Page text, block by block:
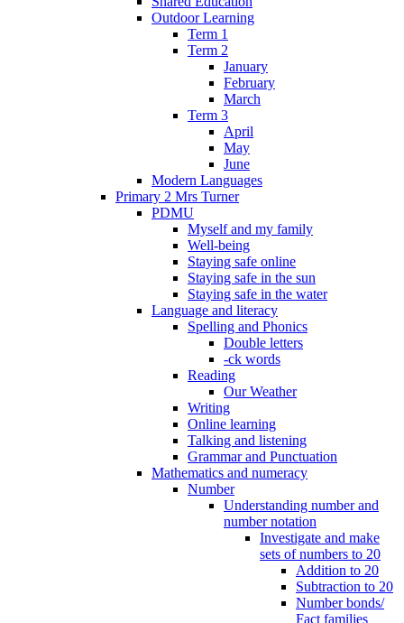
Outdoor Learning
Term 1
Term 2
January
February
March
Term 3
April
May
June
Modern Languages
Primary 2 Mrs Turner
PDMU
Myself and my family
Well-being
Staying safe online
Staying safe in the sun
Staying safe in the water
Language and literacy
Spelling and Phonics
Double letters
-ck words
Reading
Our Weather
Writing
Online learning
Talking and listening
Grammar and Punctuation
Mathematics and numeracy
Number
Understanding number and
number notation
Investigate and make
sets of numbers to 20
Addition to 20
Subtraction to 20
Number bonds/
Fact families